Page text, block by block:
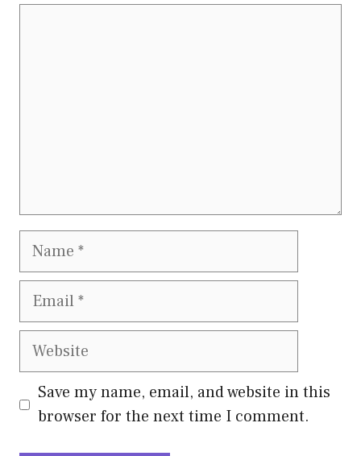
Name
Email
Website
Save my name, email, and website in this
browser for the next time I comment.